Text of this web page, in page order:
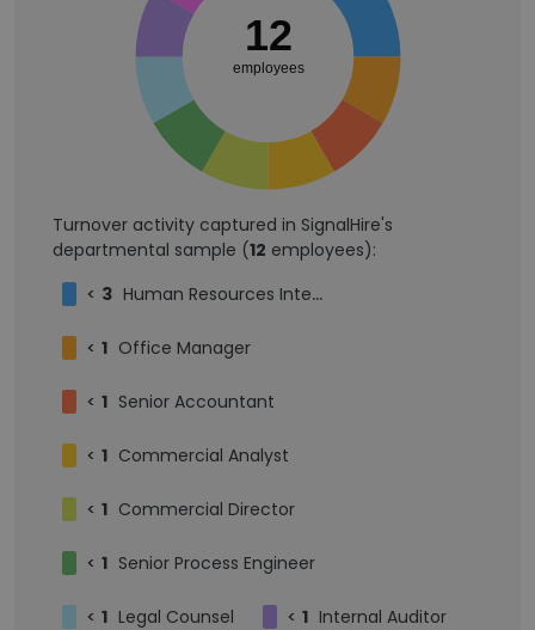
12
employees
Turnover activity captured in SignalHire's
departmental sample (12 employees):
< 3 Human Resources Intern
< 1 Office Manager
< 1 Senior Accountant
< 1 Commercial Analyst
< 1 Commercial Director
< 1 Senior Process Engineer
< 1 Legal Counsel < 1 Internal Auditor